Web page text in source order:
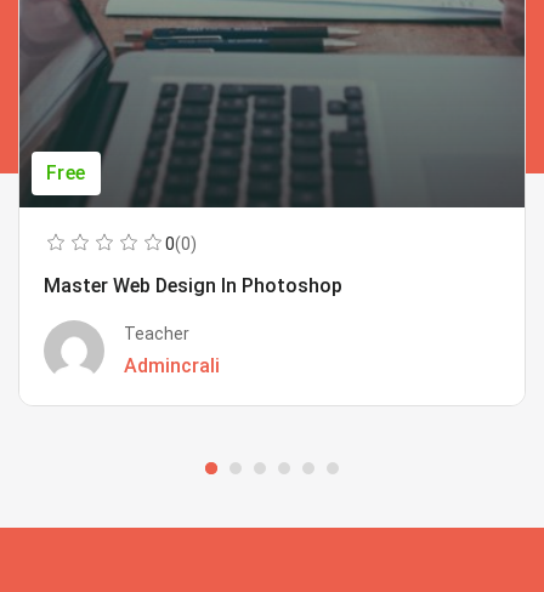
Free
0(0)
Master Web Design In Photoshop
Teacher
Admincrali